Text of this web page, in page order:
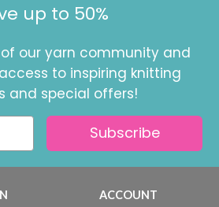
up to 50%
our yarn community and
to inspiring knitting
and special offers!
Subscribe
ACCOUNT